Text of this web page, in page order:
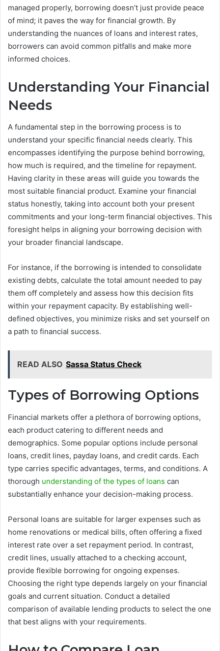
managed properly, borrowing doesn’t just provide peace
of mind; it paves the way for financial growth. By
understanding the nuances of loans and interest rates,
borrowers can avoid common pitfalls and make more
informed choices.
Understanding Your Financial
Needs
A fundamental step in the borrowing process is to
understand your specific financial needs clearly. This
encompasses identifying the purpose behind borrowing,
how much is required, and the timeline for repayment.
Having clarity in these areas will guide you towards the
most suitable financial product. Examine your financial
status honestly, taking into account both your present
commitments and your long-term financial objectives. This
foresight helps in aligning your borrowing decision with
your broader financial landscape.
For instance, if the borrowing is intended to consolidate
existing debts, calculate the total amount needed to pay
them off completely and assess how this decision fits
within your repayment capacity. By establishing well-
defined objectives, you minimize risks and set yourself on
a path to financial success.
READ ALSO Sassa Status Check
Types of Borrowing Options
Financial markets offer a plethora of borrowing options,
each product catering to different needs and
demographics. Some popular options include personal
loans, credit lines, payday loans, and credit cards. Each
type carries specific advantages, terms, and conditions. A
thorough understanding of the types of loans can
substantially enhance your decision-making process.
Personal loans are suitable for larger expenses such as
home renovations or medical bills, often offering a fixed
interest rate over a set repayment period. In contrast,
credit lines, usually attached to a checking account,
provide flexible borrowing for ongoing expenses.
Choosing the right type depends largely on your financial
goals and current situation. Conduct a detailed
comparison of available lending products to select the one
that best aligns with your requirements.